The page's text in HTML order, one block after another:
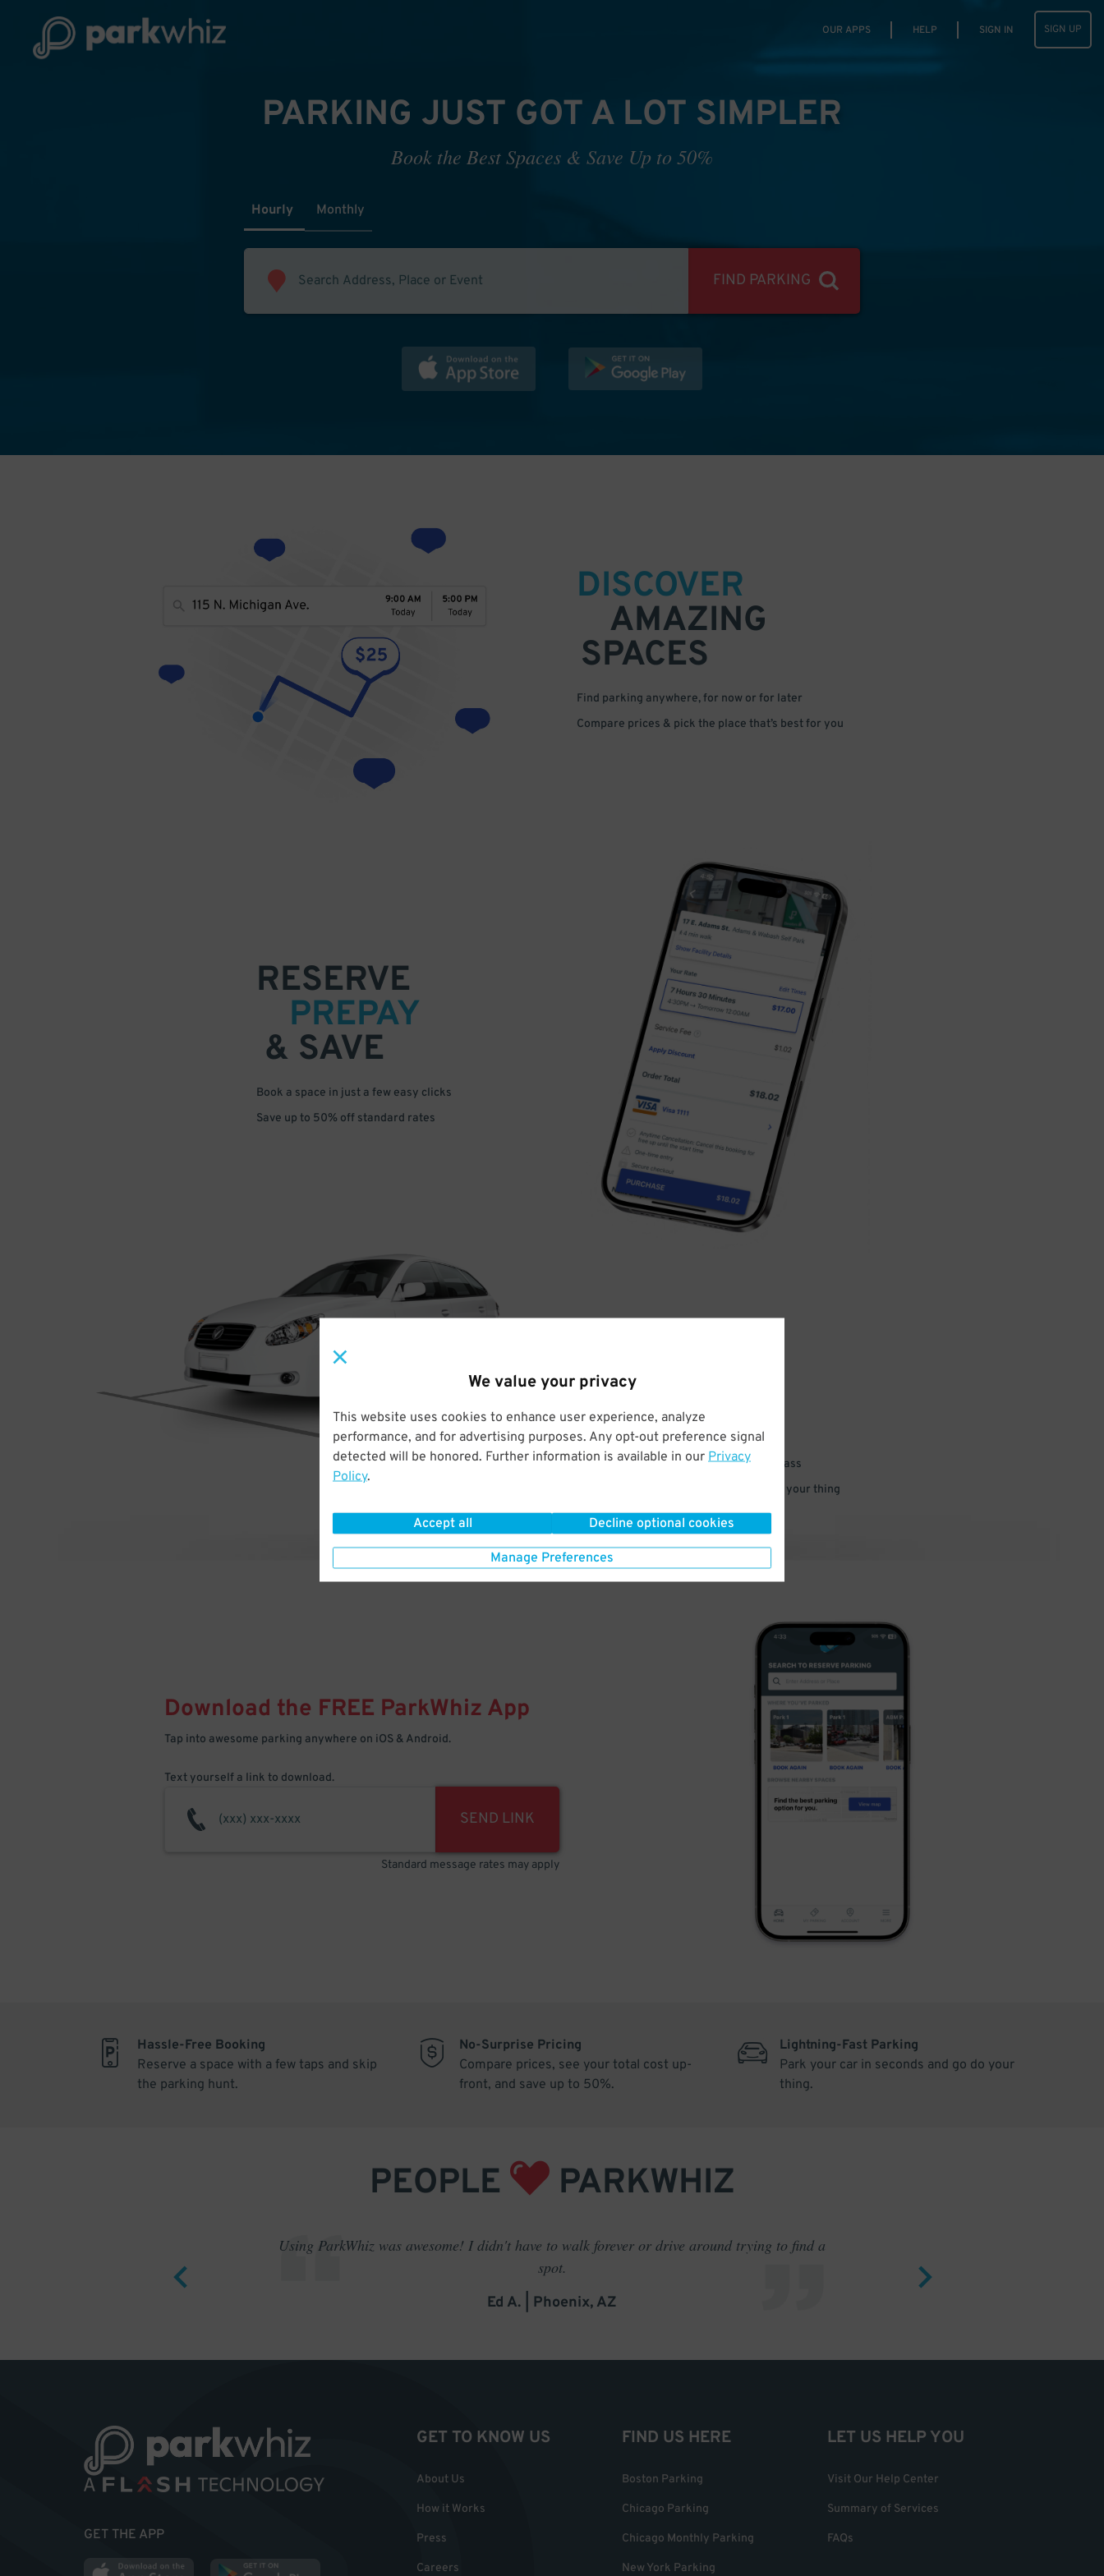
We value your privacy
This website uses cookies to enhance user experience, analyze
performance, and for advertising purposes. Any opt-out preference signal
detected will be honored. Further information is available in our Privacy
Policy.
Accept all Decline optional cookies
Manage Preferences
OUR APPS HELP SIGN IN SIGN UP
PARKING JUST GOT A LOT SIMPLER
Book the Best Spaces & Save Up to 50%
Hourly Monthly
FIND PARKING
DISCOVER
AMAZING
SPACES
Find parking anywhere, for now or for later
Compare prices & pick the place that’s best for you
RESERVE
PREPAY
& SAVE
Book a space in just a few easy clicks
Save up to 50% off standard rates
ARRIVE
& PARK
Enter easily with your mobile parking pass
Your space is waiting – pull in and go do your thing
Download the FREE ParkWhiz App
Tap into awesome parking anywhere on iOS & Android.
Text yourself a link to download.
SEND LINK
Standard message rates may apply
Hassle-Free Booking
Reserve a space with a few taps and skip
the parking hunt.
No-Surprise Pricing
Compare prices, see your total cost up-
front, and save up to 50%.
Lightning-Fast Parking
Park your car in seconds and go do your
thing.
PEOPLE PARKWHIZ
Using ParkWhiz was awesome! I didn't have to walk forever or drive around trying to find a
spot.
Ed A. | Phoenix, AZ
GET THE APP
GET TO KNOW US
About Us
How it Works
Press
Careers
FIND US HERE
Boston Parking
Chicago Parking
Chicago Monthly Parking
New York Parking
LET US HELP YOU
Visit Our Help Center
Summary of Services
FAQs